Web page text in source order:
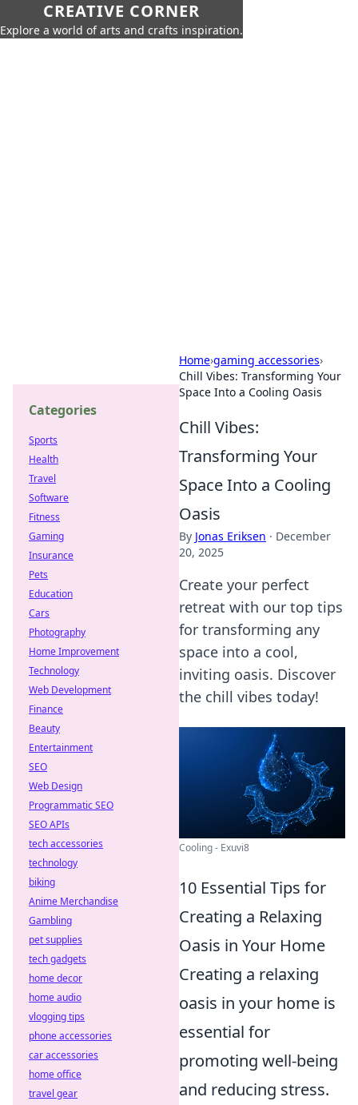
CREATIVE CORNER
Explore a world of arts and crafts inspiration.
Home›gaming accessories›
Chill Vibes: Transforming Your
Space Into a Cooling Oasis
Chill Vibes:
Transforming Your
Space Into a Cooling
Oasis
By Jonas Eriksen · December
20, 2025
Create your perfect
retreat with our top tips
for transforming any
space into a cool,
inviting oasis. Discover
the chill vibes today!
Cooling - Exuvi8
10 Essential Tips for
Creating a Relaxing
Oasis in Your Home
Creating a relaxing
oasis in your home is
essential for
promoting well-being
and reducing stress.
Categories
Sports
Health
Travel
Software
Fitness
Gaming
Insurance
Pets
Education
Cars
Photography
Home Improvement
Technology
Web Development
Finance
Beauty
Entertainment
SEO
Web Design
Programmatic SEO
SEO APIs
tech accessories
technology
biking
Anime Merchandise
Gambling
pet supplies
tech gadgets
home decor
home audio
vlogging tips
phone accessories
car accessories
home office
travel gear